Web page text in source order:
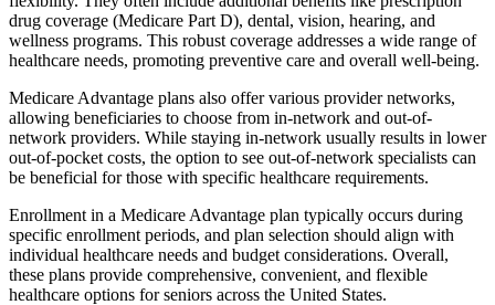
drug coverage (Medicare Part D), dental, vision, hearing, and
wellness programs. This robust coverage addresses a wide range of
healthcare needs, promoting preventive care and overall well-being.
Medicare Advantage plans also offer various provider networks,
allowing beneficiaries to choose from in-network and out-of-
network providers. While staying in-network usually results in lower
out-of-pocket costs, the option to see out-of-network specialists can
be beneficial for those with specific healthcare requirements.
Enrollment in a Medicare Advantage plan typically occurs during
specific enrollment periods, and plan selection should align with
individual healthcare needs and budget considerations. Overall,
these plans provide comprehensive, convenient, and flexible
healthcare options for seniors across the United States.